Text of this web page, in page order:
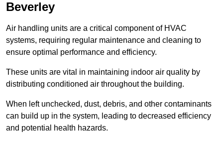
Beverley
Air handling units are a critical component of HVAC
systems, requiring regular maintenance and cleaning to
ensure optimal performance and efficiency.
These units are vital in maintaining indoor air quality by
distributing conditioned air throughout the building.
When left unchecked, dust, debris, and other contaminants
can build up in the system, leading to decreased efficiency
and potential health hazards.